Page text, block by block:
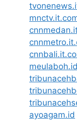
meulaboh.id
ayoagam.id